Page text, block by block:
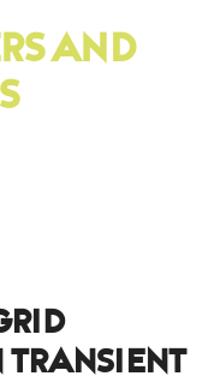
And
Transient